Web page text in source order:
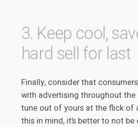
3. Keep cool,
hard sell for last
Finally, consider that
with advertising throughout the
tune out of yours at the flick of
this in mind, it’s better to not